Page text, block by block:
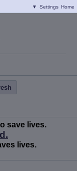
▼ Settings Home
save lives.
lives.